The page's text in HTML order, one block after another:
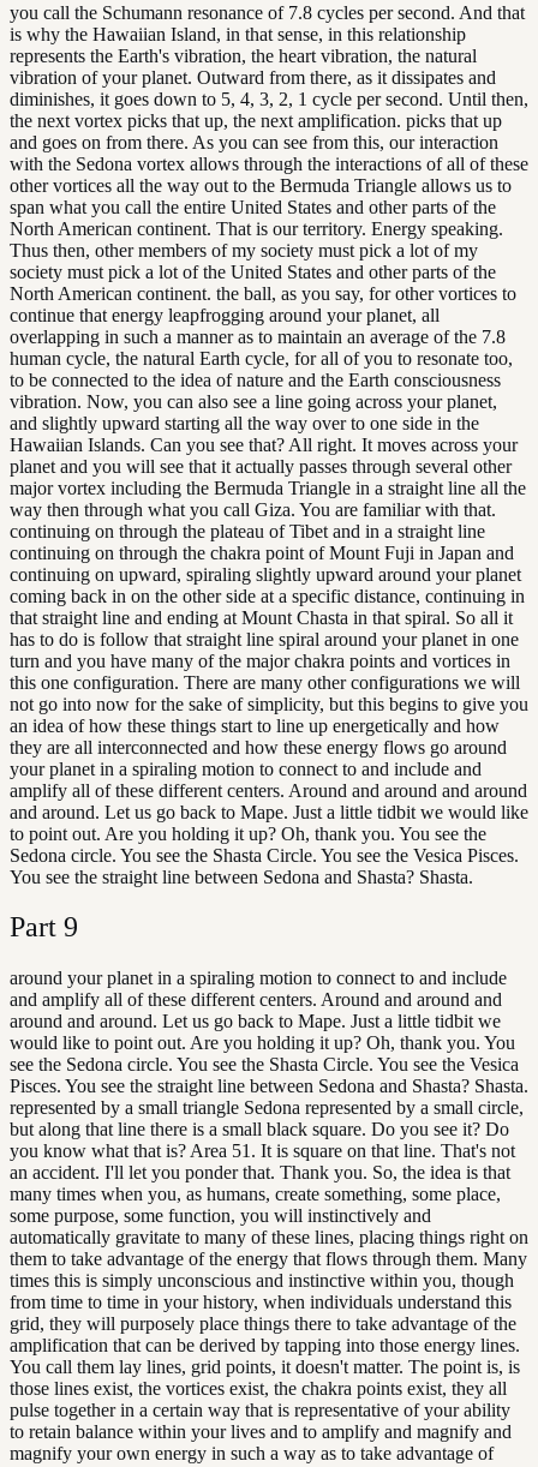
you call the Schumann resonance of 7.8 cycles per second. And that
is why the Hawaiian Island, in that sense, in this relationship
represents the Earth's vibration, the heart vibration, the natural
vibration of your planet. Outward from there, as it dissipates and
diminishes, it goes down to 5, 4, 3, 2, 1 cycle per second. Until then,
the next vortex picks that up, the next amplification. picks that up
and goes on from there. As you can see from this, our interaction
with the Sedona vortex allows through the interactions of all of these
other vortices all the way out to the Bermuda Triangle allows us to
span what you call the entire United States and other parts of the
North American continent. That is our territory. Energy speaking.
Thus then, other members of my society must pick a lot of my
society must pick a lot of the United States and other parts of the
North American continent. the ball, as you say, for other vortices to
continue that energy leapfrogging around your planet, all
overlapping in such a manner as to maintain an average of the 7.8
human cycle, the natural Earth cycle, for all of you to resonate too,
to be connected to the idea of nature and the Earth consciousness
vibration. Now, you can also see a line going across your planet,
and slightly upward starting all the way over to one side in the
Hawaiian Islands. Can you see that? All right. It moves across your
planet and you will see that it actually passes through several other
major vortex including the Bermuda Triangle in a straight line all the
way then through what you call Giza. You are familiar with that.
continuing on through the plateau of Tibet and in a straight line
continuing on through the chakra point of Mount Fuji in Japan and
continuing on upward, spiraling slightly upward around your planet
coming back in on the other side at a specific distance, continuing in
that straight line and ending at Mount Chasta in that spiral. So all it
has to do is follow that straight line spiral around your planet in one
turn and you have many of the major chakra points and vortices in
this one configuration. There are many other configurations we will
not go into now for the sake of simplicity, but this begins to give you
an idea of how these things start to line up energetically and how
they are all interconnected and how these energy flows go around
your planet in a spiraling motion to connect to and include and
amplify all of these different centers. Around and around and around
and around. Let us go back to Mape. Just a little tidbit we would like
to point out. Are you holding it up? Oh, thank you. You see the
Sedona circle. You see the Shasta Circle. You see the Vesica Pisces.
You see the straight line between Sedona and Shasta? Shasta.
Part 9
around your planet in a spiraling motion to connect to and include
and amplify all of these different centers. Around and around and
around and around. Let us go back to Mape. Just a little tidbit we
would like to point out. Are you holding it up? Oh, thank you. You
see the Sedona circle. You see the Shasta Circle. You see the Vesica
Pisces. You see the straight line between Sedona and Shasta? Shasta.
represented by a small triangle Sedona represented by a small circle,
but along that line there is a small black square. Do you see it? Do
you know what that is? Area 51. It is square on that line. That's not
an accident. I'll let you ponder that. Thank you. So, the idea is that
many times when you, as humans, create something, some place,
some purpose, some function, you will instinctively and
automatically gravitate to many of these lines, placing things right on
them to take advantage of the energy that flows through them. Many
times this is simply unconscious and instinctive within you, though
from time to time in your history, when individuals understand this
grid, they will purposely place things there to take advantage of the
amplification that can be derived by tapping into those energy lines.
You call them lay lines, grid points, it doesn't matter. The point is, is
those lines exist, the vortices exist, the chakra points exist, they all
pulse together in a certain way that is representative of your ability
to retain balance within your lives and to amplify and magnify and
magnify your own energy in such a way as to take advantage of